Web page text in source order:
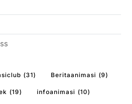
(31) Beritaanimasi (9)
(19) infoanimasi (10)